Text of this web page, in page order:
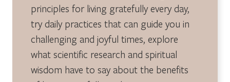
principles for living gratefully every day,
try daily practices that can guide you in
challenging and joyful times, explore
what scientific research and spiritual
wisdom have to say about the benefits